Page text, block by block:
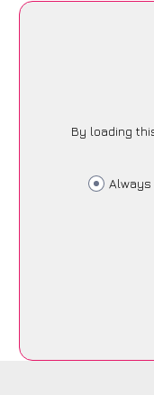
By loading